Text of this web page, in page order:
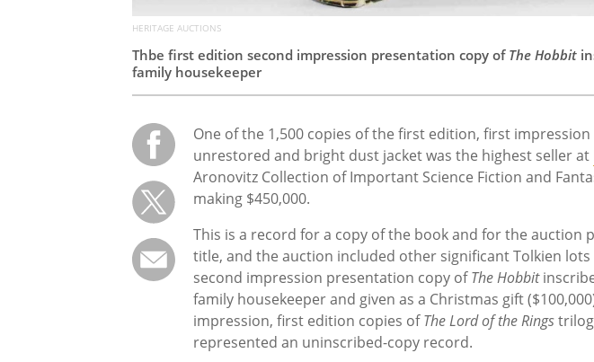
HERITAGE AUCTIONS
Thbe first edition second impression presentation copy of The Hobbit
family housekeeper
One of the 1,500 copies of the first edition, first
unrestored and bright dust jacket was the highest seller at
Aronovitz Collection of Important Science Fiction and
making $450,000.
This is a record for a copy of the book and for the auction
title, and the auction included other significant Tolkien
second impression presentation copy ofThe Hobbit
family housekeeper and given as a Christmas gift
impression, first edition copies ofThe Lord of the Rings
represented an uninscribed-copy record.